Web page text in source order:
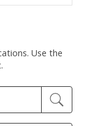
Use the